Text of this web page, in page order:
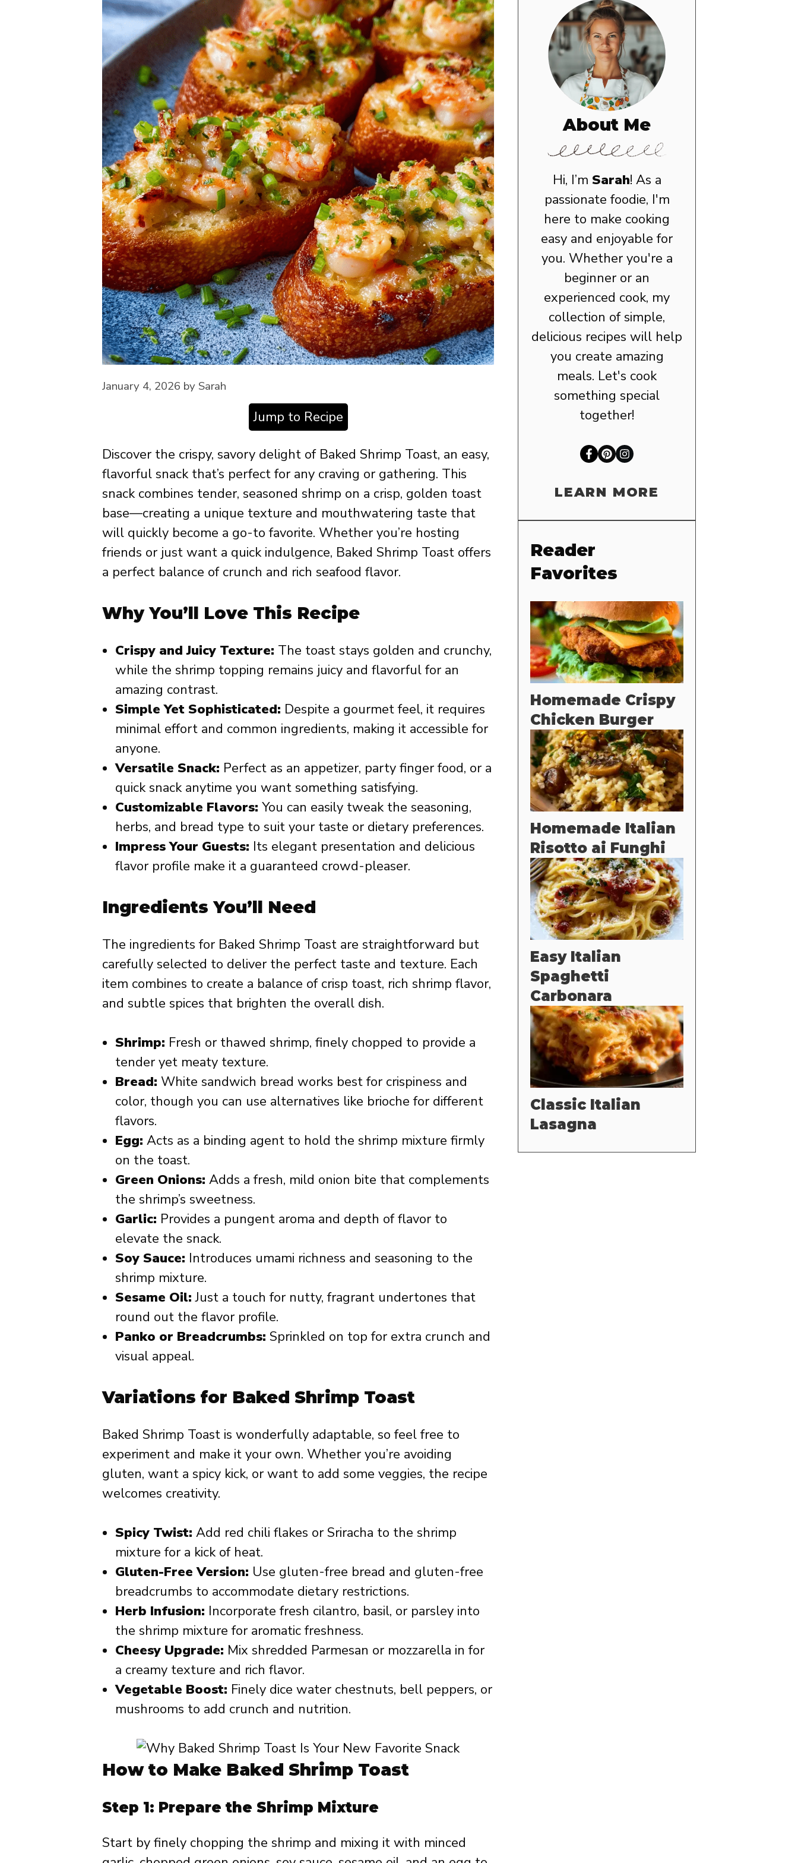
January 4, 2026 by Sarah
Jump to Recipe
Discover the crispy, savory delight of Baked Shrimp Toast, an easy,
flavorful snack that’s perfect for any craving or gathering. This
snack combines tender, seasoned shrimp on a crisp, golden toast
base—creating a unique texture and mouthwatering taste that
will quickly become a go-to favorite. Whether you’re hosting
friends or just want a quick indulgence, Baked Shrimp Toast offers
a perfect balance of crunch and rich seafood flavor.
Why You’ll Love This Recipe
Crispy and Juicy Texture: The toast stays golden and crunchy,
while the shrimp topping remains juicy and flavorful for an
amazing contrast.
Simple Yet Sophisticated: Despite a gourmet feel, it requires
minimal effort and common ingredients, making it accessible for
anyone.
Versatile Snack: Perfect as an appetizer, party finger food, or a
quick snack anytime you want something satisfying.
Customizable Flavors: You can easily tweak the seasoning,
herbs, and bread type to suit your taste or dietary preferences.
Impress Your Guests: Its elegant presentation and delicious
flavor profile make it a guaranteed crowd-pleaser.
Ingredients You’ll Need
The ingredients for Baked Shrimp Toast are straightforward but
carefully selected to deliver the perfect taste and texture. Each
item combines to create a balance of crisp toast, rich shrimp flavor,
and subtle spices that brighten the overall dish.
Shrimp: Fresh or thawed shrimp, finely chopped to provide a
tender yet meaty texture.
Bread: White sandwich bread works best for crispiness and
color, though you can use alternatives like brioche for different
flavors.
Egg: Acts as a binding agent to hold the shrimp mixture firmly
on the toast.
Green Onions: Adds a fresh, mild onion bite that complements
the shrimp’s sweetness.
Garlic: Provides a pungent aroma and depth of flavor to
elevate the snack.
Soy Sauce: Introduces umami richness and seasoning to the
shrimp mixture.
Sesame Oil: Just a touch for nutty, fragrant undertones that
round out the flavor profile.
Panko or Breadcrumbs: Sprinkled on top for extra crunch and
visual appeal.
Variations for Baked Shrimp Toast
Baked Shrimp Toast is wonderfully adaptable, so feel free to
experiment and make it your own. Whether you’re avoiding
gluten, want a spicy kick, or want to add some veggies, the recipe
welcomes creativity.
Spicy Twist: Add red chili flakes or Sriracha to the shrimp
mixture for a kick of heat.
Gluten-Free Version: Use gluten-free bread and gluten-free
breadcrumbs to accommodate dietary restrictions.
Herb Infusion: Incorporate fresh cilantro, basil, or parsley into
the shrimp mixture for aromatic freshness.
Cheesy Upgrade: Mix shredded Parmesan or mozzarella in for
a creamy texture and rich flavor.
Vegetable Boost: Finely dice water chestnuts, bell peppers, or
mushrooms to add crunch and nutrition.
How to Make Baked Shrimp Toast
Step 1: Prepare the Shrimp Mixture
Start by finely chopping the shrimp and mixing it with minced
About Me
Hi, I’m Sarah! As a
passionate foodie, I'm
here to make cooking
easy and enjoyable for
you. Whether you're a
beginner or an
experienced cook, my
collection of simple,
delicious recipes will help
you create amazing
meals. Let's cook
something special
together!
LEARN MORE
Reader
Favorites
Homemade Crispy
Chicken Burger
Homemade Italian
Risotto ai Funghi
Easy Italian
Spaghetti
Carbonara
Classic Italian
Lasagna